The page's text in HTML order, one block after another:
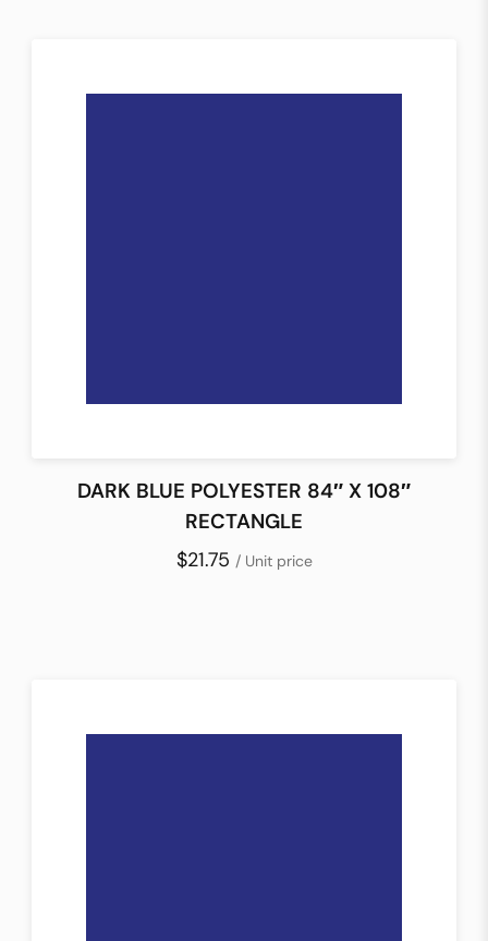
DARK BLUE POLYESTER 84″ X 108″
RECTANGLE
$21.75 / Unit price